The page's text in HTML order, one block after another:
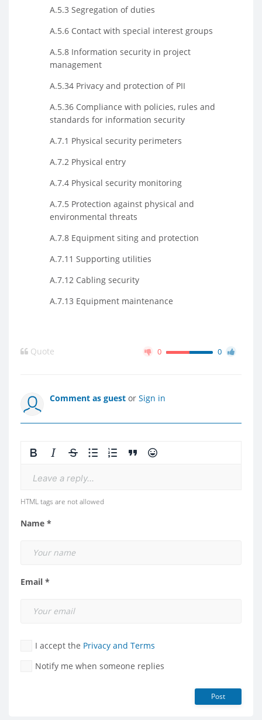
A.5.3 Segregation of duties
A.5.6 Contact with special interest groups
A.5.8 Information security in project
management
A.5.34 Privacy and protection of PII
A.5.36 Compliance with policies, rules and
standards for information security
A.7.1 Physical security perimeters
A.7.2 Physical entry
A.7.4 Physical security monitoring
A.7.5 Protection against physical and
environmental threats
A.7.8 Equipment siting and protection
A.7.11 Supporting utilities
A.7.12 Cabling security
A.7.13 Equipment maintenance
Quote 0 0
Comment as guest or Sign in
Leave a reply...
HTML tags are not allowed
Name *
Email *
I accept the Privacy and Terms
Notify me when someone replies
Post